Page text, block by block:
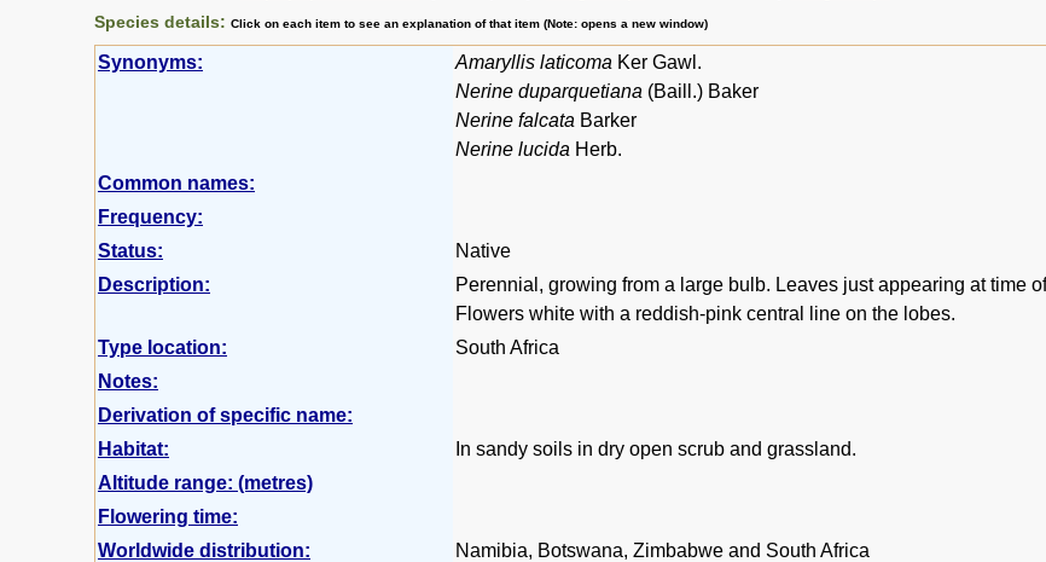
Species details: Click on each item to see an explanation of that item (Note: opens a new window)
Synonyms: Amaryllis laticoma Ker Gawl.
Nerine duparquetiana (Baill.) Baker
Nerine falcata Barker
Nerine lucida Herb.
Common names:
Frequency:
Status:
Native
Description:
Perennial, growing from a large bulb. Leaves just appearing at time
Flowers white with a reddish-pink central line on the lobes.
Type location:
South Africa
Notes:
Derivation of specific name:
Habitat:
In sandy soils in dry open scrub and grassland.
Altitude range: (metres)
Flowering time:
Worldwide distribution:
Namibia, Botswana, Zimbabwe and South Africa